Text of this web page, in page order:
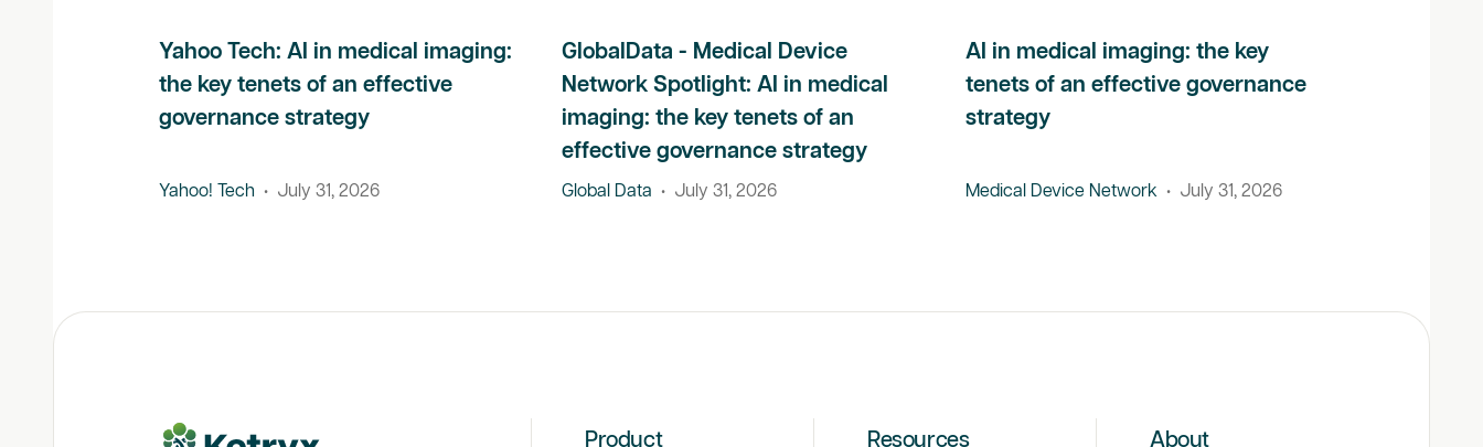
Yahoo Tech: AI in medical imaging:
the key tenets of an effective
governance strategy
Yahoo! Tech • July 31, 2026
GlobalData - Medical Device
Network Spotlight: AI in medical
imaging: the key tenets of an
effective governance strategy
Global Data • July 31, 2026
AI in medical imaging: the key
tenets of an effective governance
strategy
Medical Device Network• July 31, 2026
Product Resources About